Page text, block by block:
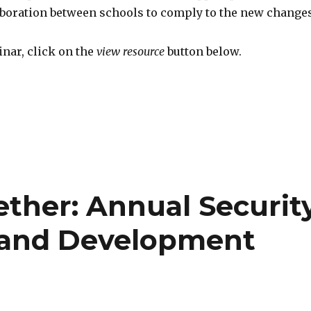
between schools to comply to the new
click on the view resourcebutton below.
Annual
Development